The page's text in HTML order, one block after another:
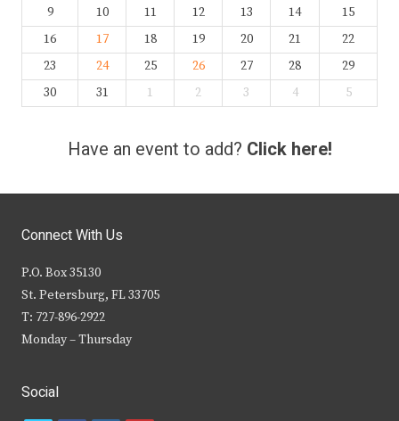
9
10 11 12 13 14
15
16
17 18 19 20 21
22
23
24 25 26 27 28
29
30
31 1 2 3 4 5
Have an event to add? Click here!
Connect With Us
P.O. Box 35130
St. Petersburg, FL 33705
T: 727-896-2922
Monday – Thursday
Social